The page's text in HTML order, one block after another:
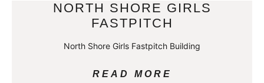
NORTH SHORE GIRLS
FASTPITCH
North Shore Girls Fastpitch Building
READ MORE